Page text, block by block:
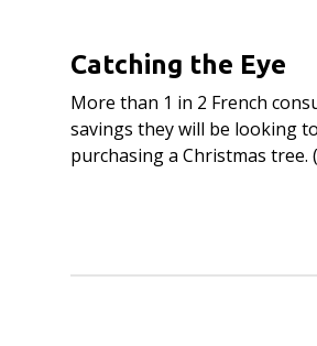
Catching the Eye
More than 1 in 2 French
savings they will be looking
purchasing a Christmas tree.